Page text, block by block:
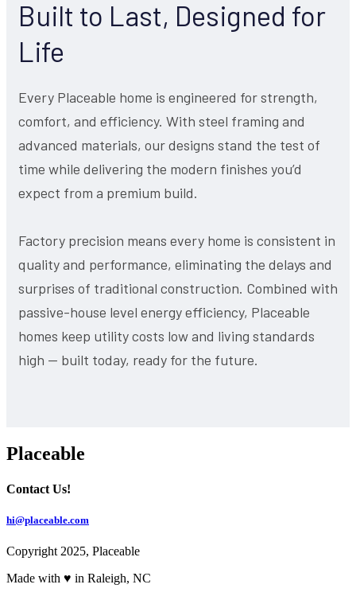
Built to Last, Designed for
Life
Every Placeable home is engineered for strength,
comfort, and efficiency. With steel framing and
advanced materials, our designs stand the test of
time while delivering the modern finishes you’d
expect from a premium build.
Factory precision means every home is consistent in
quality and performance, eliminating the delays and
surprises of traditional construction. Combined with
passive-house level energy efficiency, Placeable
homes keep utility costs low and living standards
high — built today, ready for the future.
Placeable
Contact Us!
hi@placeable.com
Copyright 2025, Placeable
Made with ♥ in Raleigh, NC